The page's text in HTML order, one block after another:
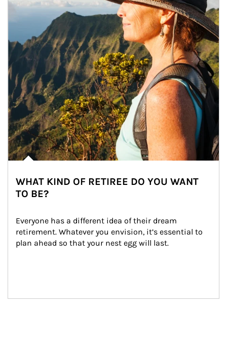
WHAT KIND OF RETIREE DO YOU WANT
TO BE?
Everyone has a different idea of their dream
retirement. Whatever you envision, it’s essential to
plan ahead so that your nest egg will last.